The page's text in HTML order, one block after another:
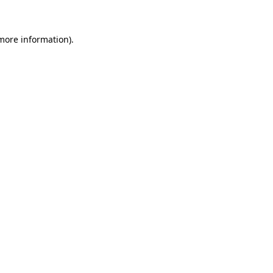
information).